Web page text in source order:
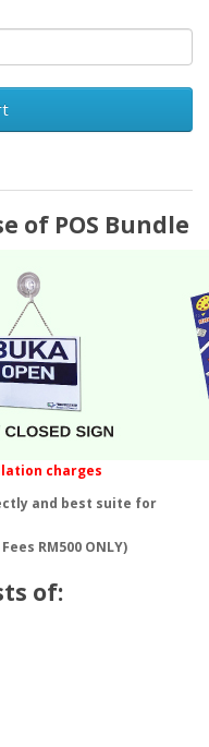
of POS Bundle
charges
and best suite for
RM500 ONLY)
of: